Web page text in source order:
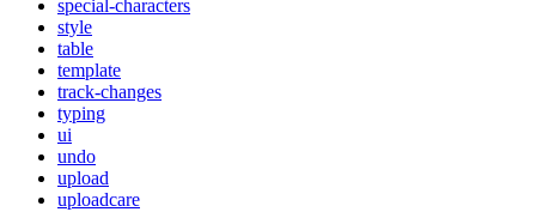
special-characters
style
table
template
track-changes
typing
ui
undo
upload
uploadcare